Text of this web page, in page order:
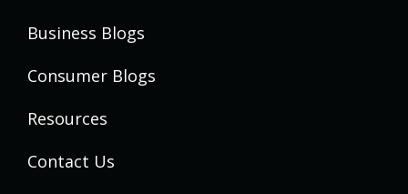
Business Blogs
Consumer Blogs
Resources
Contact Us